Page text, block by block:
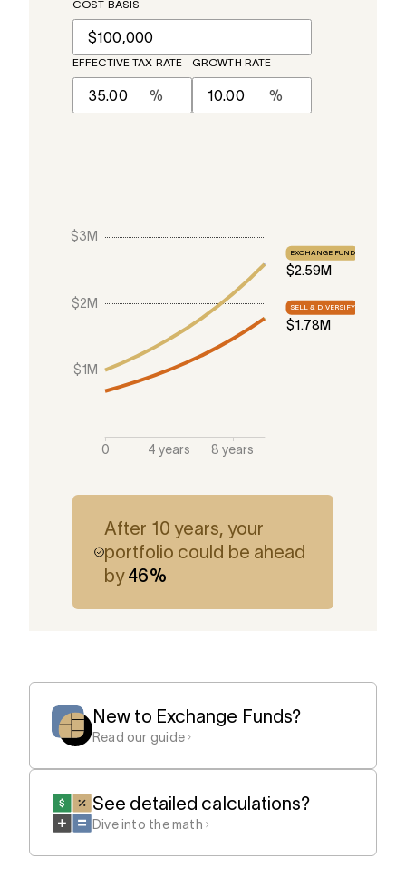
COST BASIS
EFFECTIVE TAX RATE
%
GROWTH RATE
%
After 10 years, your
portfolio could be ahead
by 46%
New to Exchange Funds?
Read our guide
See detailed calculations?
Dive into the math